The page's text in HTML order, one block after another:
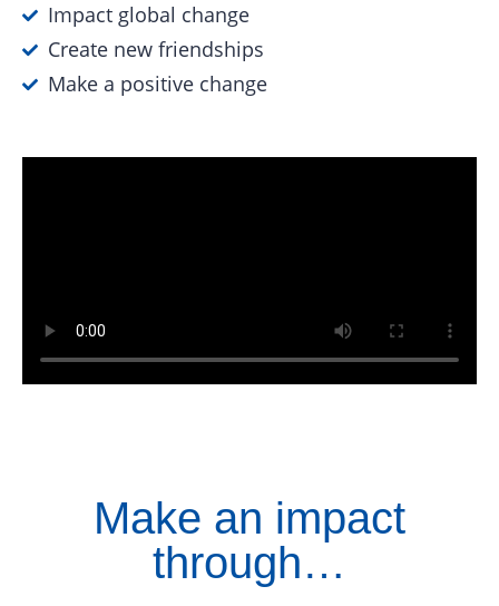
Impact global change
Create new friendships
Make a positive change
Make an impact
through…